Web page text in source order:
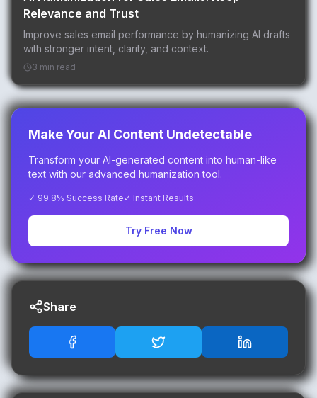
Relevance and Trust
Improve sales email performance by humanizing AI drafts
with stronger intent, clarity, and context.
3 min read
Make Your AI Content Undetectable
Transform your AI-generated content into human-like
text with our advanced humanization tool.
✓ 99.8% Success Rate ✓ Instant Results
Try Free Now
Share